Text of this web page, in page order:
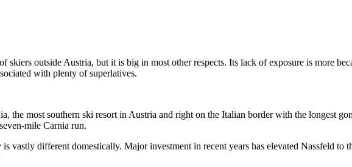
skiers outside Austria, but it is big in most other respects. Its lack of exposure is more
with plenty of superlatives.
the most southern ski resort in Austria and right on the Italian border with the longest
mile Carnia run.
vastly different domestically. Major investment in recent years has elevated Nassfeld to